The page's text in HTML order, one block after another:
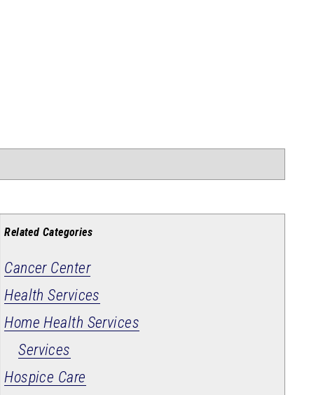
Related Categories
Cancer Center
Health Services
Home Health Services
Services
Hospice Care